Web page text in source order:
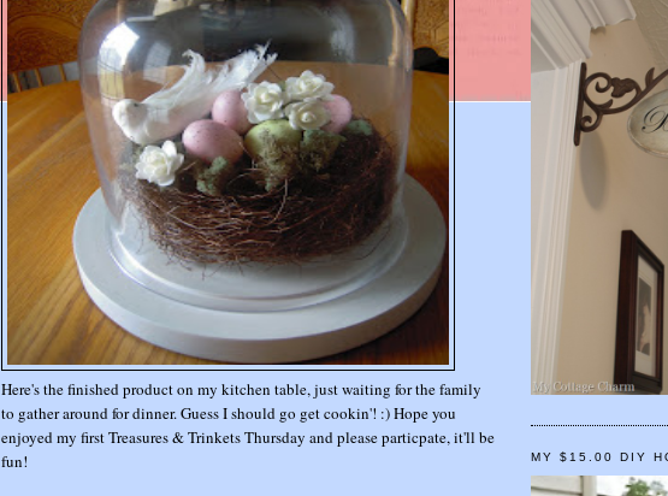
Here's the finished product on my kitchen table, just waiting for the family
to gather around for dinner. Guess I should go get cookin'! :) Hope you
enjoyed my first Treasures & Trinkets Thursday and please particpate, it'll be
fun!
MY $15.00 DIY